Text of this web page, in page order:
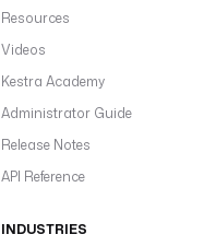
Resources
Videos
Kestra Academy
Administrator Guide
Release Notes
API Reference
INDUSTRIES